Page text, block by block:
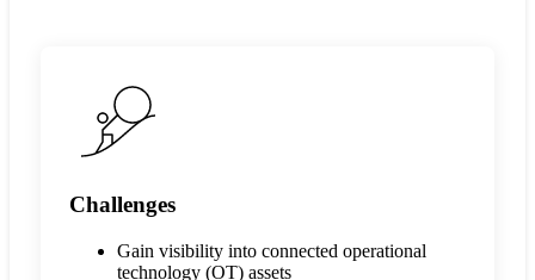
Challenges
Gain visibility into connected operational
technology (OT) assets